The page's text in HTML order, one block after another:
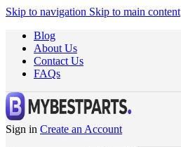
Skip to navigation Skip to main content
Blog
About Us
Contact Us
FAQs
Sign in Create an Account